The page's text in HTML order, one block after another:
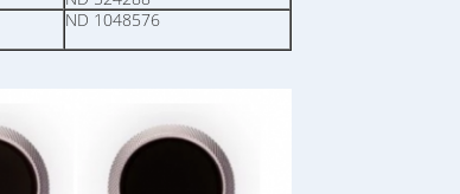
ND 1048576